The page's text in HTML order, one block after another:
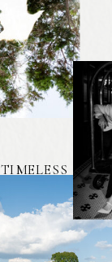
TIMELESS